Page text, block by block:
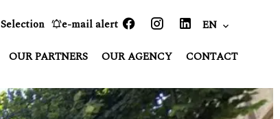
Selection e-mail alert
EN
OUR PARTNERS OUR AGENCY CONTACT